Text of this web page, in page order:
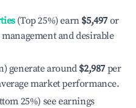
(Top 25%) earn $5,497 or
and desirable
generate around $2,987 per
market performance.
25%) see earnings